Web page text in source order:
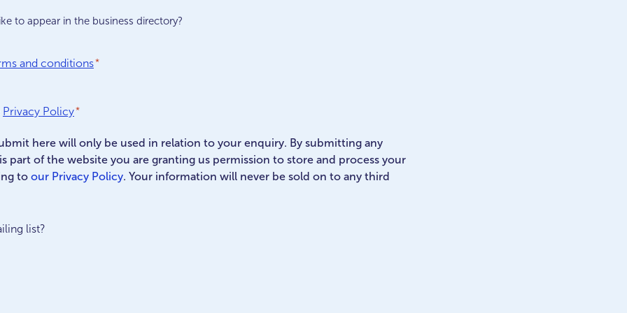
to appear in the business directory?
and conditions*
Privacy Policy*
here will only be used in relation to your enquiry. By submitting any
part of the website you are granting us permission to store and process your
to our Privacy Policy. Your information will never be sold on to any third
list?